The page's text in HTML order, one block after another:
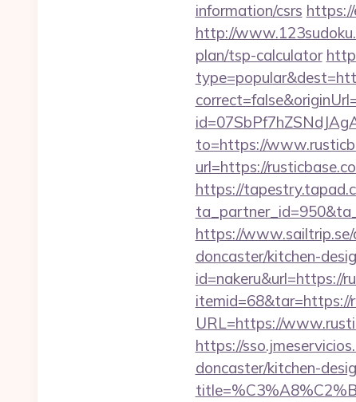
information/csrs
http://
plan/tsp-calculator
to=https://
url=https://
https://
https://
doncaster/kitchen-
id=nakeru&url=https://
itemid=68&tar=https://
URL=https://
https://
doncaster/kitchen-